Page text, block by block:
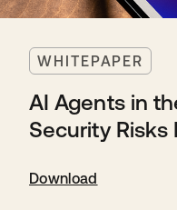
WHITEPAPER
AI Agents in
Security Risks
Download